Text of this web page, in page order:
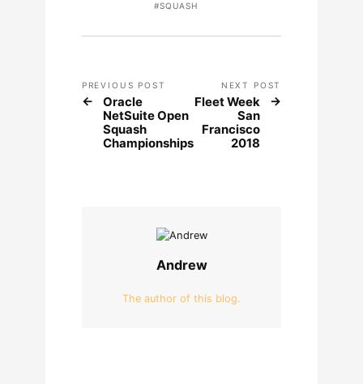
SQUASH
PREVIOUS POST
Oracle
NetSuite Open
Squash
Championships
NEXT POST
Fleet Week
San
Francisco
2018
Andrew
The author of this blog.